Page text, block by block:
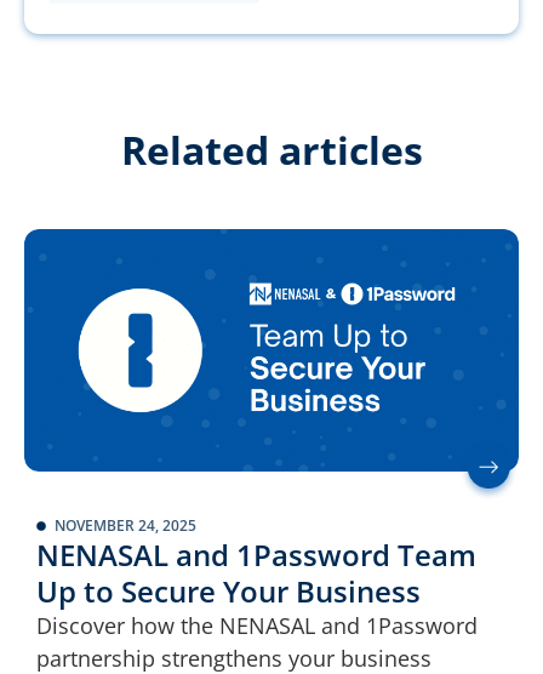
Related articles
NOVEMBER 24, 2025
NENASAL and 1Password Team
Up to Secure Your Business
Discover how the NENASAL and 1Password
partnership strengthens your business